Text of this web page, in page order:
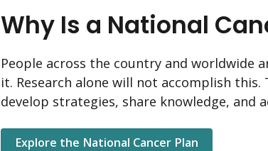
Why Is a National
People across the country and worldwide
it. Research alone will not accomplish
develop strategies, share knowledge, and
Explore the National Cancer Plan